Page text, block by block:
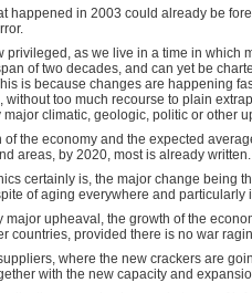
happened in 2003 could already be
privileged, as we live in a time in which
of two decades, and can yet be
is because changes are happening
without too much recourse to plain
major climatic, geologic, politic or other
of the economy and the expected
areas, by 2020, most is already written.
certainly is, the major change being
of aging everywhere and particularly
major upheaval, the growth of the
countries, provided there is no war
where the new crackers are
with the new capacity and